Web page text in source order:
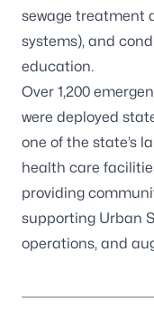
sewage treatment
systems), and
education.
Over 1,200
were deployed
one of the state’s
health care
providing
supporting Urban
operations, and